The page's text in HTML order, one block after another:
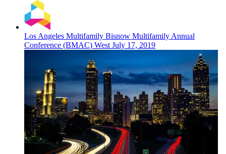
Los Angeles Multifamily Bisnow Multifamily Annual
Conference (BMAC) WestJuly 17, 2019